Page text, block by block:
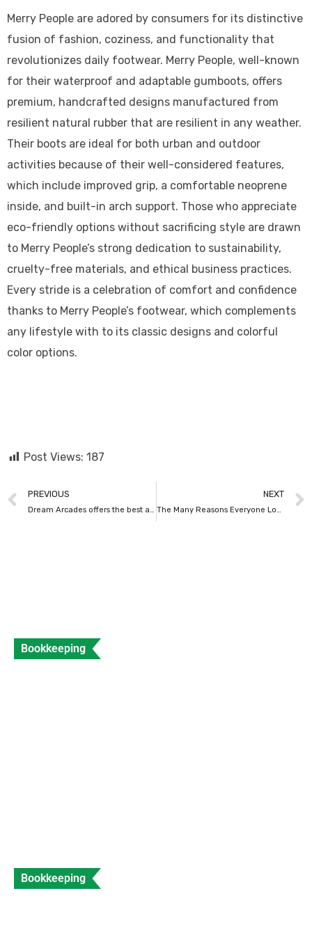
Merry People are adored by consumers for its distinctive
fusion of fashion, coziness, and functionality that
revolutionizes daily footwear. Merry People, well-known
for their waterproof and adaptable gumboots, offers
premium, handcrafted designs manufactured from
resilient natural rubber that are resilient in any weather.
Their boots are ideal for both urban and outdoor
activities because of their well-considered features,
which include improved grip, a comfortable neoprene
inside, and built-in arch support. Those who appreciate
eco-friendly options without sacrificing style are drawn
to Merry People’s strong dedication to sustainability,
cruelty-free materials, and ethical business practices.
Every stride is a celebration of comfort and confidence
thanks to Merry People’s footwear, which complements
any lifestyle with to its classic designs and colorful
color options.
Post Views: 187
PREVIOUS
Dream Arcades offers the best arcade gaming experience.
NEXT
The Many Reasons Everyone Loves VIVAIA: Comfort, Style, and Sustainability
Bookkeeping
Bookkeeping